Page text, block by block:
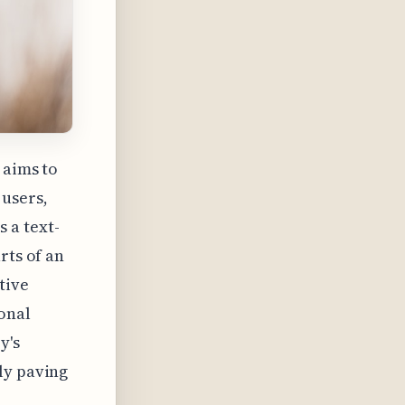
to
a text-
of an
paving